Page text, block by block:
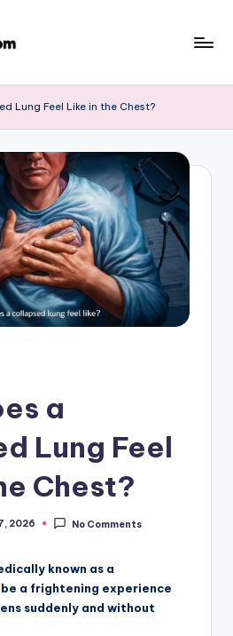
Lung Feel Like in the Chest?
a
Lung Feel
Chest?
2026 No Comments
known as a
a frightening experience
suddenly and without